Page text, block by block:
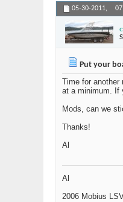
05-30-2011,
Put your
Time for another
at a minimum. If
Mods, can we
Thanks!
Al
Al
2006 Mobius